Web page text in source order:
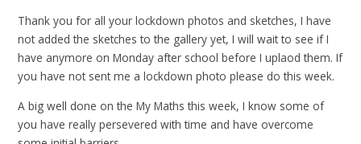
Thank you for all your lockdown photos and sketches, I have
not added the sketches to the gallery yet, I will wait to see if I
have anymore on Monday after school before I uplaod them. If
you have not sent me a lockdown photo please do this week.
A big well done on the My Maths this week, I know some of
you have really persevered with time and have overcome